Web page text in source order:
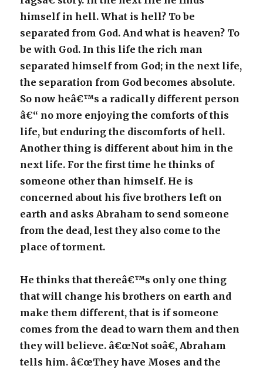
himself in hell. What is hell? To be
separated from God. And what is heaven? To
be with God. In this life the rich man
separated himself from God; in the next life,
the separation from God becomes absolute.
So now heâ€™s a radically different person
â€“ no more enjoying the comforts of this
life, but enduring the discomforts of hell.
Another thing is different about him in the
next life. For the first time he thinks of
someone other than himself. He is
concerned about his five brothers left on
earth and asks Abraham to send someone
from the dead, lest they also come to the
place of torment.
He thinks that thereâ€™s only one thing
that will change his brothers on earth and
make them different, that is if someone
comes from the dead to warn them and then
they will believe. â€œNot soâ€, Abraham
tells him. â€œThey have Moses and the